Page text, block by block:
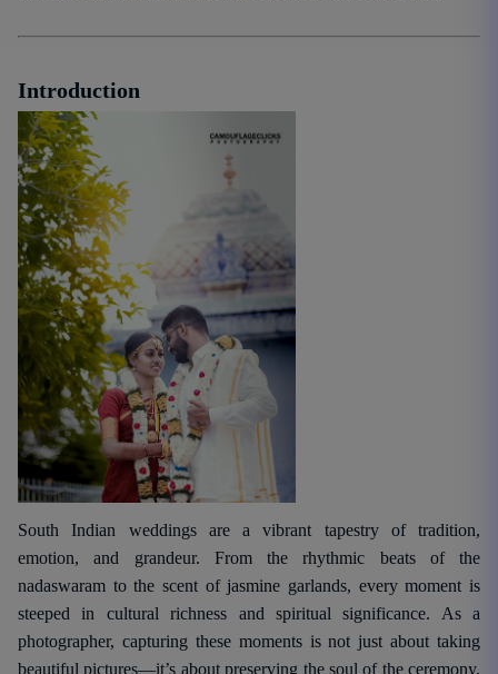
Introduction
South Indian weddings are a vibrant tapestry of tradition,
emotion, and grandeur. From the rhythmic beats of the
nadaswaram to the scent of jasmine garlands, every moment is
steeped in cultural richness and spiritual significance. As a
photographer, capturing these moments is not just about taking
beautiful pictures—it’s about preserving the soul of the ceremony.